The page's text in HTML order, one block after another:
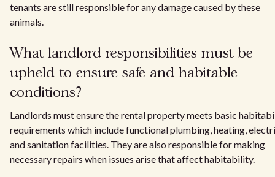
tenants are still responsible for any damage caused by these
animals.
What landlord responsibilities must be
upheld to ensure safe and habitable
conditions?
Landlords must ensure the rental property meets basic
requirements which include functional plumbing, heating,
and sanitation facilities. They are also responsible for making
necessary repairs when issues arise that affect habitability.